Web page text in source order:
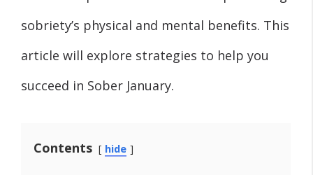
sobriety’s physical and mental benefits. This
article will explore strategies to help you
succeed in Sober January.
Contents hide